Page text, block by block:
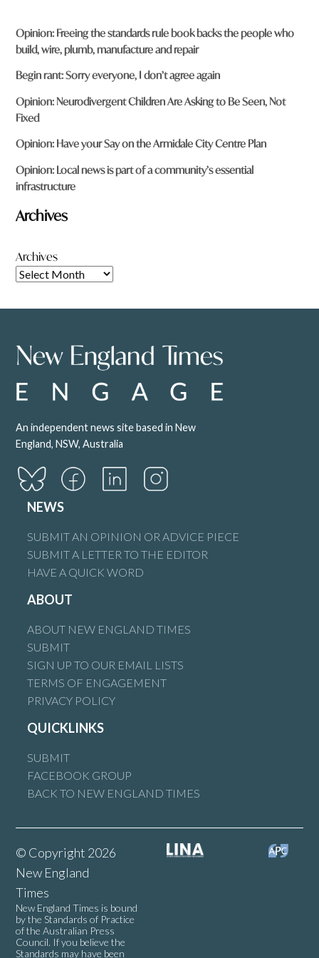
Opinion: Freeing the standards rule book backs the people who
build, wire, plumb, manufacture and repair
Begin rant: Sorry everyone, I don’t agree again
Opinion: Neurodivergent Children Are Asking to Be Seen, Not
Fixed
Opinion: Have your Say on the Armidale City Centre Plan
Opinion: Local news is part of a community’s essential
infrastructure
Archives
Archives
An independent news site based in New
England, NSW, Australia
NEWS
SUBMIT AN OPINION OR ADVICE PIECE
SUBMIT A LETTER TO THE EDITOR
HAVE A QUICK WORD
ABOUT
ABOUT NEW ENGLAND TIMES
SUBMIT
SIGN UP TO OUR EMAIL LISTS
TERMS OF ENGAGEMENT
PRIVACY POLICY
QUICKLINKS
SUBMIT
FACEBOOK GROUP
BACK TO NEW ENGLAND TIMES
© Copyright 2026
New England
Times
New England Times is bound
by the Standards of Practice
of the Australian Press
Council. If you believe the
Standards may have been